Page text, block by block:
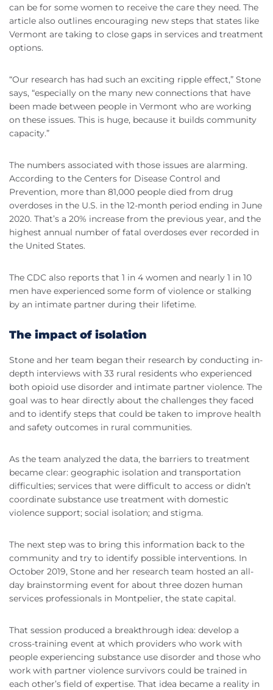
can be for some women to receive the care they need. The
article also outlines encouraging new steps that states like
Vermont are taking to close gaps in services and treatment
options.
“Our research has had such an exciting ripple effect,” Stone
says, “especially on the many new connections that have
been made between people in Vermont who are working
on these issues. This is huge, because it builds community
capacity.”
The numbers associated with those issues are alarming.
According to the Centers for Disease Control and
Prevention, more than 81,000 people died from drug
overdoses in the U.S. in the 12-month period ending in June
2020. That’s a 20% increase from the previous year, and the
highest annual number of fatal overdoses ever recorded in
the United States.
The CDC also reports that 1 in 4 women and nearly 1 in 10
men have experienced some form of violence or stalking
by an intimate partner during their lifetime.
The impact of isolation
Stone and her team began their research by conducting in-
depth interviews with 33 rural residents who experienced
both opioid use disorder and intimate partner violence. The
goal was to hear directly about the challenges they faced
and to identify steps that could be taken to improve health
and safety outcomes in rural communities.
As the team analyzed the data, the barriers to treatment
became clear: geographic isolation and transportation
difficulties; services that were difficult to access or didn’t
coordinate substance use treatment with domestic
violence support; social isolation; and stigma.
The next step was to bring this information back to the
community and try to identify possible interventions. In
October 2019, Stone and her research team hosted an all-
day brainstorming event for about three dozen human
services professionals in Montpelier, the state capital.
That session produced a breakthrough idea: develop a
cross-training event at which providers who work with
people experiencing substance use disorder and those who
work with partner violence survivors could be trained in
each other’s field of expertise. That idea became a reality in